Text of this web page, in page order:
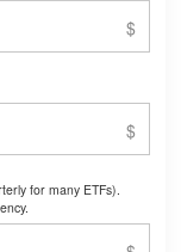
for many ETFs).